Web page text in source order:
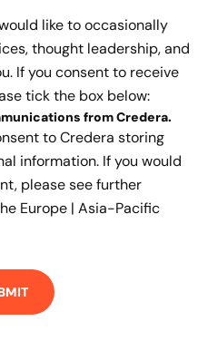
like to occasionally
thought leadership, and
If you consent to receive
tick the box below:
from Credera.
to Credera storing
information. If you would
please see further
Europe | Asia-Pacific